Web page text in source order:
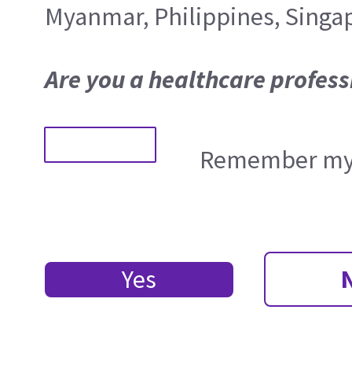
Myanmar, Philippines,
Are you a healthcare
Remember
Yes